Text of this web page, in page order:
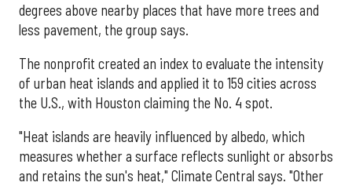
degrees above nearby places that have more trees and
less pavement, the group says.
The nonprofit created an index to evaluate the intensity
of urban heat islands and applied it to 159 cities across
the U.S., with Houston claiming the No. 4 spot.
"Heat islands are heavily influenced by albedo, which
measures whether a surface reflects sunlight or absorbs
and retains the sun's heat," Climate Central says. "Other